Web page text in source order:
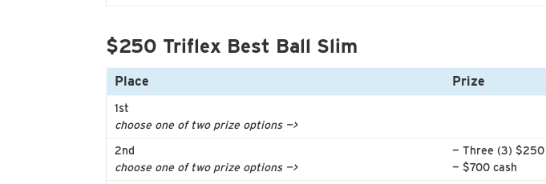
$250 Triflex Best Ball Slim
Place Prize
1st
choose one of two prize options —>
2nd
choose one of two prize options —>
— Three (3) $250
— $700 cash